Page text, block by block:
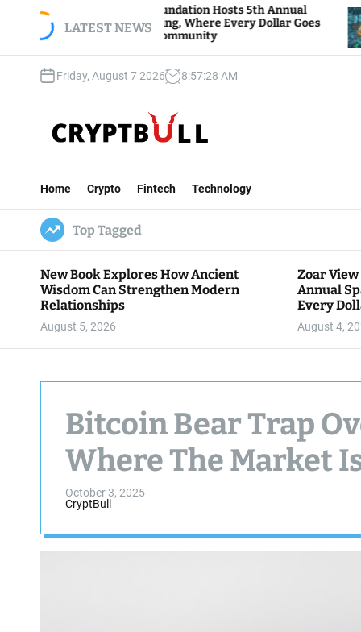
LATEST NEWS
View Foundation Hosts 5th Annual
of Giving, Where Every Dollar Goes
to the Community
Bitcoin
Traders
Friday, August 7 2026 8:57:30 AM
t
B
u
l
l
Home Crypto Fintech Technology
Top Tagged
New Book Explores How Ancient
Wisdom Can Strengthen Modern
Relationships
August 5, 2026
Zoar
Annual
Every
August 4,
Bitcoin Bear Trap
Where The Market
October 3, 2025
CryptBull